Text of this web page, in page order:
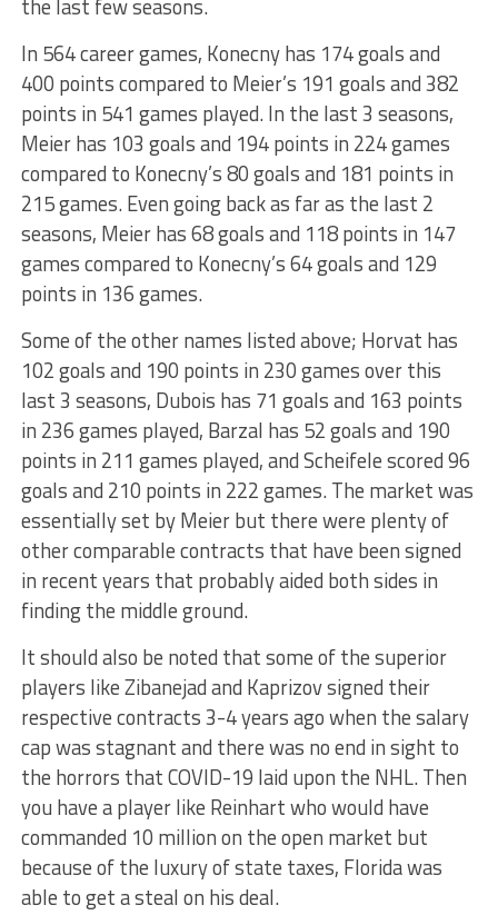
the last few seasons.
In 564 career games, Konecny has 174 goals and
400 points compared to Meier’s 191 goals and 382
points in 541 games played. In the last 3 seasons,
Meier has 103 goals and 194 points in 224 games
compared to Konecny’s 80 goals and 181 points in
215 games. Even going back as far as the last 2
seasons, Meier has 68 goals and 118 points in 147
games compared to Konecny’s 64 goals and 129
points in 136 games.
Some of the other names listed above; Horvat has
102 goals and 190 points in 230 games over this
last 3 seasons, Dubois has 71 goals and 163 points
in 236 games played, Barzal has 52 goals and 190
points in 211 games played, and Scheifele scored 96
goals and 210 points in 222 games. The market was
essentially set by Meier but there were plenty of
other comparable contracts that have been signed
in recent years that probably aided both sides in
finding the middle ground.
It should also be noted that some of the superior
players like Zibanejad and Kaprizov signed their
respective contracts 3-4 years ago when the salary
cap was stagnant and there was no end in sight to
the horrors that COVID-19 laid upon the NHL. Then
you have a player like Reinhart who would have
commanded 10 million on the open market but
because of the luxury of state taxes, Florida was
able to get a steal on his deal.